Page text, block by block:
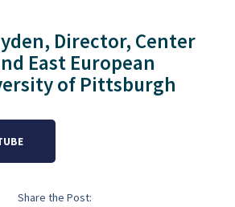
Director, Center
East European
of Pittsburgh
Share the Post: